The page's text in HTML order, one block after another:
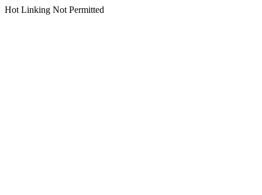
Hot Linking Not Permitted